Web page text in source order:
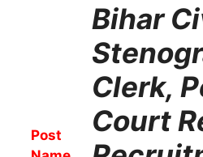
Post
Bihar
Clerk,
Court